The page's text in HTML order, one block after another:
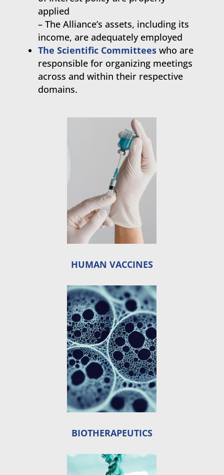
applied
– The Alliance’s assets, including its
income, are adequately employed
The Scientific Committees who are
responsible for organizing meetings
across and within their respective
domains.
HUMAN VACCINES
BIOTHERAPEUTICS